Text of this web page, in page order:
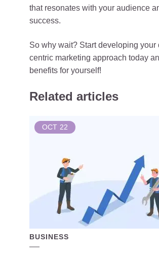
that resonates with your audience
success.
So why wait? Start developing your
centric marketing approach today
benefits for yourself!
Related articles
OCT 22
BUSINESS